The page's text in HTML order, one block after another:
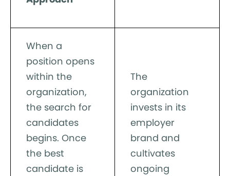
When a
position opens
within the
organization,
the search for
candidates
begins. Once
the best
candidate is
The
organization
invests in its
employer
brand and
cultivates
ongoing